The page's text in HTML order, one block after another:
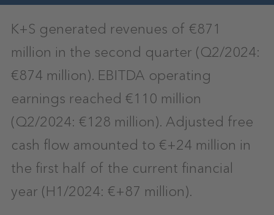
K+S generated revenues of €871
million in the second quarter (Q2/2024:
€874 million). EBITDA operating
earnings reached €110 million
(Q2/2024: €128 million). Adjusted free
cash flow amounted to €+24 million in
the first half of the current financial
year (H1/2024: €+87 million).